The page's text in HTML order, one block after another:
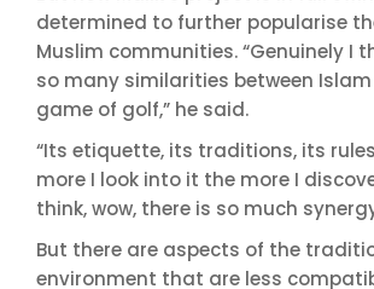
determined to further popularise
Muslim communities. “Genuinely I
so many similarities between
game of golf,” he said.
“Its etiquette, its traditions, its
more I look into it the more I
think, wow, there is so much
But there are aspects of the
environment that are less